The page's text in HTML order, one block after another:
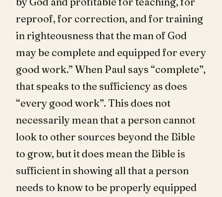
reproof, for correction, and for training
in righteousness that the man of God
may be complete and equipped for every
good work.” When Paul says “complete”,
that speaks to the sufficiency as does
“every good work”. This does not
necessarily mean that a person cannot
look to other sources beyond the Bible
to grow, but it does mean the Bible is
sufficient in showing all that a person
needs to know to be properly equipped